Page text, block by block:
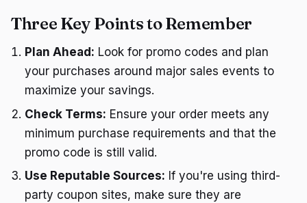
Three Key Points to Remember
Plan Ahead: Look for promo codes and plan
your purchases around major sales events to
maximize your savings.
Check Terms: Ensure your order meets any
minimum purchase requirements and that the
promo code is still valid.
Use Reputable Sources: If you're using third-
party coupon sites, make sure they are